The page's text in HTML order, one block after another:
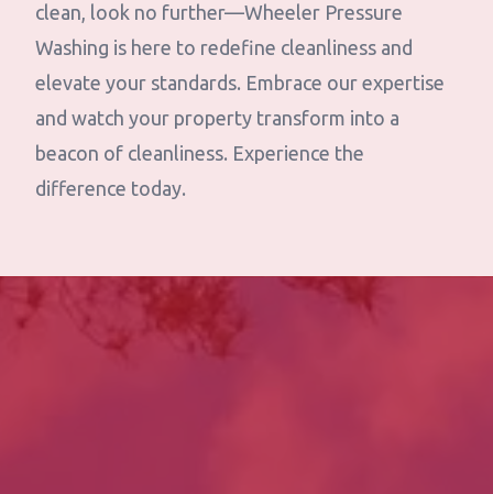
clean, look no further—Wheeler Pressure
Washing is here to redefine cleanliness and
elevate your standards. Embrace our expertise
and watch your property transform into a
beacon of cleanliness. Experience the
difference today.